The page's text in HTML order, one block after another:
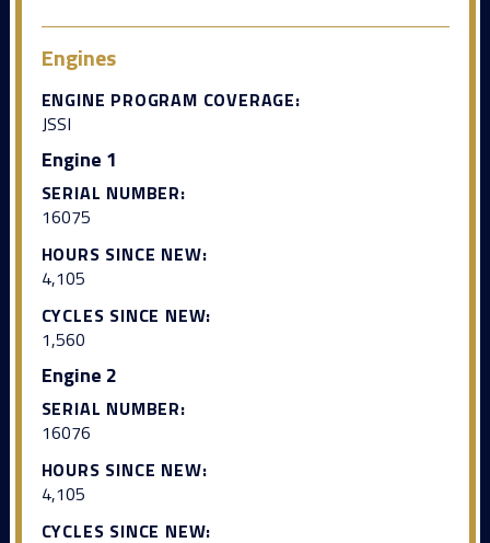
Engines
ENGINE PROGRAM COVERAGE:
JSSI
Engine 1
SERIAL NUMBER:
16075
HOURS SINCE NEW:
4,105
CYCLES SINCE NEW:
1,560
Engine 2
SERIAL NUMBER:
16076
HOURS SINCE NEW:
4,105
CYCLES SINCE NEW: